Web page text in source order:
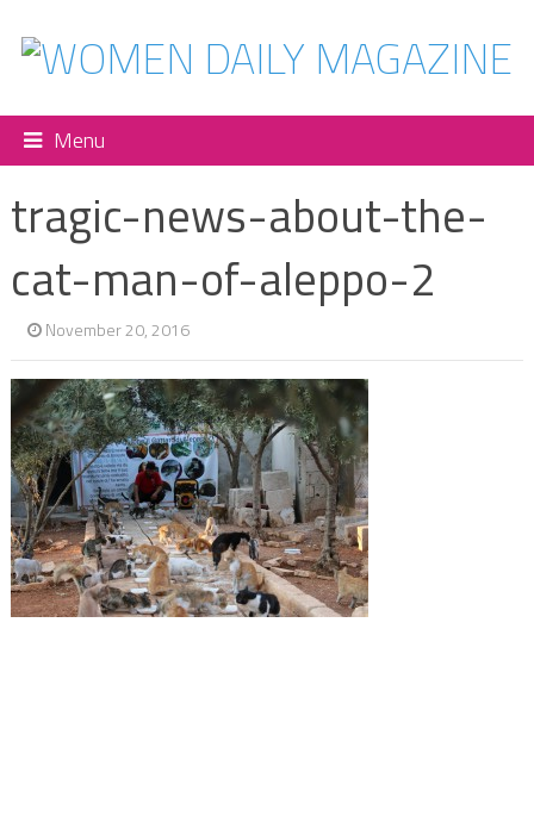
Menu
tragic-news-about-the-
cat-man-of-aleppo-2
November 20, 2016